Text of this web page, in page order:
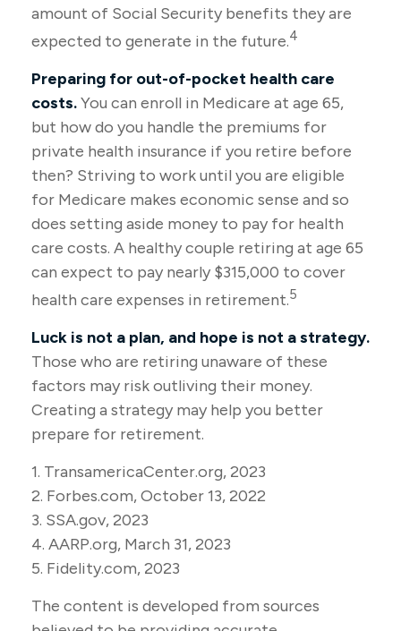
amount of Social Security benefits they are
expected to generate in the future.4
Preparing for out-of-pocket health care
costs.You can enroll in Medicare at age 65,
but how do you handle the premiums for
private health insurance if you retire before
then? Striving to work until you are eligible
for Medicare makes economic sense and so
does setting aside money to pay for health
care costs. A healthy couple retiring at age 65
can expect to pay nearly $315,000 to cover
health care expenses in retirement.5
Luck is not a plan, and hope is not a strategy.
Those who are retiring unaware of these
factors may risk outliving their money.
Creating a strategy may help you better
prepare for retirement.
1. TransamericaCenter.org, 2023
2. Forbes.com, October 13, 2022
3. SSA.gov, 2023
4. AARP.org, March 31, 2023
5. Fidelity.com, 2023
The content is developed from sources